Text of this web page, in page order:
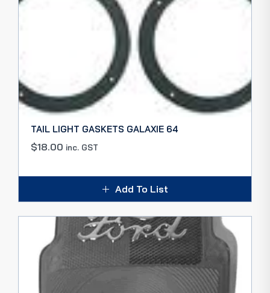
TAIL LIGHT GASKETS GALAXIE 64
$18.00 inc. GST
Add To List